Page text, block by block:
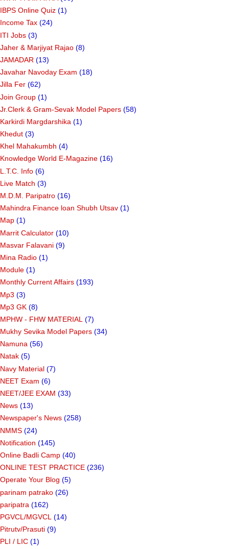
IBPS Online Quiz (1)
Income Tax (24)
ITI Jobs (3)
Jaher & Marjiyat Rajao (8)
JAMADAR (13)
Javahar Navoday Exam (18)
Jilla Fer (62)
Join Group (1)
Jr.Clerk & Gram-Sevak Model Papers (58)
Karkirdi Margdarshika (1)
Khedut (3)
Khel Mahakumbh (4)
Knowledge World E-Magazine (16)
L.T.C. Info (6)
Live Match (3)
M.D.M. Paripatro (16)
Mahindra Finance loan Shubh Utsav (1)
Map (1)
Marrit Calculator (10)
Masvar Falavani (9)
Mina Radio (1)
Module (1)
Monthly Current Affairs (193)
Mp3 (3)
Mp3 GK (8)
MPHW - FHW MATERIAL (7)
Mukhy Sevika Model Papers (34)
Namuna (56)
Natak (5)
Navy Material (7)
NEET Exam (6)
NEET/JEE EXAM (33)
News (13)
Newspaper's News (258)
NMMS (24)
Notification (145)
Online Badli Camp (40)
ONLINE TEST PRACTICE (236)
Operate Your Blog (5)
parinam patrako (26)
paripatra (162)
PGVCL/MGVCL (14)
Pitrutv/Prasuti (9)
PLI / LIC (1)